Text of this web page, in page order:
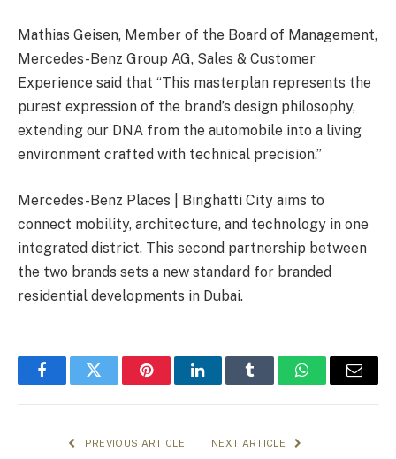
Mathias Geisen, Member of the Board of Management,
Mercedes-Benz Group AG, Sales & Customer
Experience said that “This masterplan represents the
purest expression of the brand’s design philosophy,
extending our DNA from the automobile into a living
environment crafted with technical precision.”
Mercedes-Benz Places | Binghatti City aims to
connect mobility, architecture, and technology in one
integrated district. This second partnership between
the two brands sets a new standard for branded
residential developments in Dubai.
FacebookTwitter PinterestLinkedInTumblr WhatsAppEmail
PREVIOUS ARTICLE NEXT ARTICLE